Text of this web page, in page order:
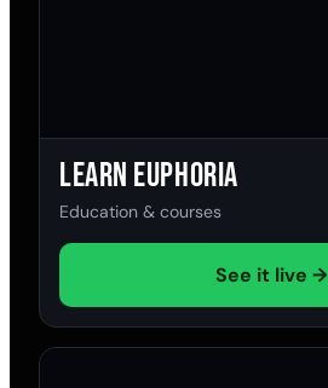
Learn Euphoria
Education & courses
See it live →